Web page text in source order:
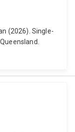
(2026). Single-